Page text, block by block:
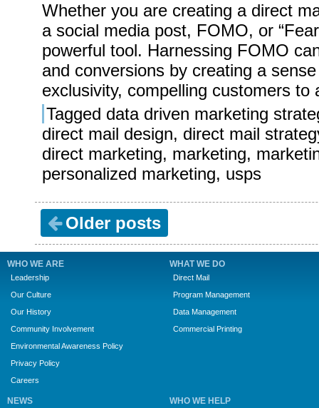
Whether you are creating a direct
a social media post, FOMO, or
powerful tool. Harnessing FOMO
and conversions by creating a
exclusivity, compelling customers
Tagged data driven marketing
direct mail design, direct mail
direct marketing, marketing,
personalized marketing, usps
Older posts
WHO WE ARE
Leadership
Our Culture
Our History
Community Involvement
Environmental Awareness Policy
Privacy Policy
Careers
WHAT WE DO
Direct Mail
Program Management
Data Management
Commercial Printing
NEWS WHO WE HELP